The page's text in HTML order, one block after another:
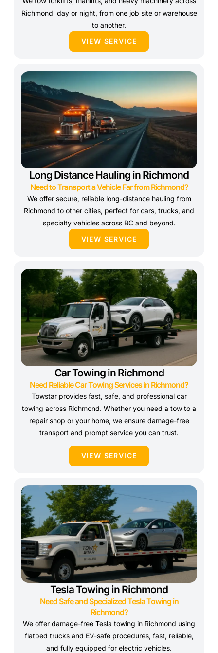
Richmond, day or night, from one job site or warehouse
to another.
VIEW SERVICE
Long Distance Hauling in Richmond
Need to Transport a Vehicle Far from Richmond?
We offer secure, reliable long-distance hauling from
Richmond to other cities, perfect for cars, trucks, and
specialty vehicles across BC and beyond.
VIEW SERVICE
Car Towing in Richmond
Need Reliable Car Towing Services in Richmond?
Towstar provides fast, safe, and professional car
towing across Richmond. Whether you need a tow to a
repair shop or your home, we ensure damage-free
transport and prompt service you can trust.
VIEW SERVICE
Tesla Towing in Richmond
Need Safe and Specialized Tesla Towing in
Richmond?
We offer damage-free Tesla towing in Richmond using
flatbed trucks and EV-safe procedures, fast, reliable,
and fully equipped for electric vehicles.